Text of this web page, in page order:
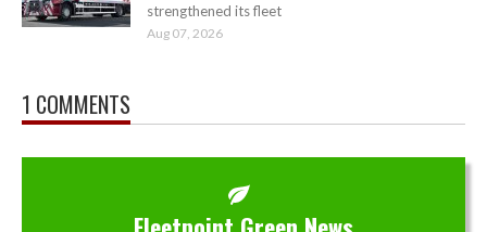
strengthened its fleet
Aug 07, 2026
1 COMMENTS